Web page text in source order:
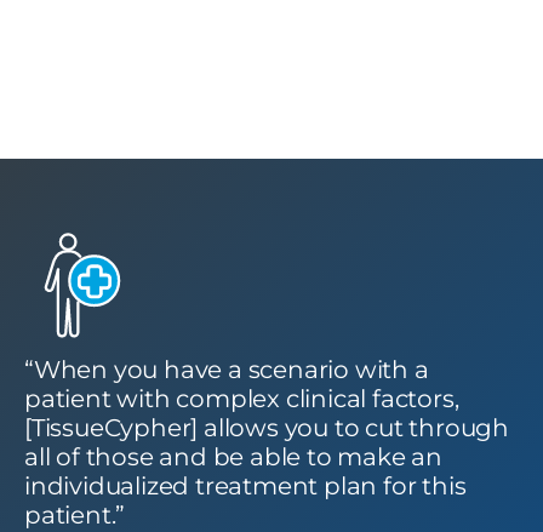
“When you have a scenario with a
patient with complex clinical factors,
[TissueCypher] allows you to cut through
all of those and be able to make an
individualized treatment plan for this
patient.”